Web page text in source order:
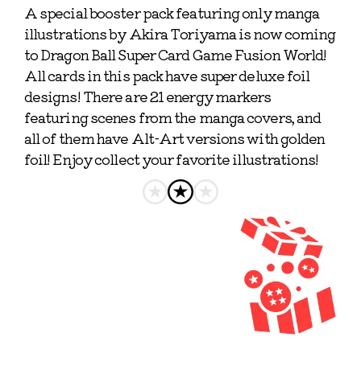
A special booster pack featuring only manga
illustrations by Akira Toriyama is now coming
to Dragon Ball Super Card Game Fusion World!
All cards in this pack have super deluxe foil
designs! There are 21 energy markers
featuring scenes from the manga covers, and
all of them have Alt-Art versions with golden
foil! Enjoy collect your favorite illustrations!